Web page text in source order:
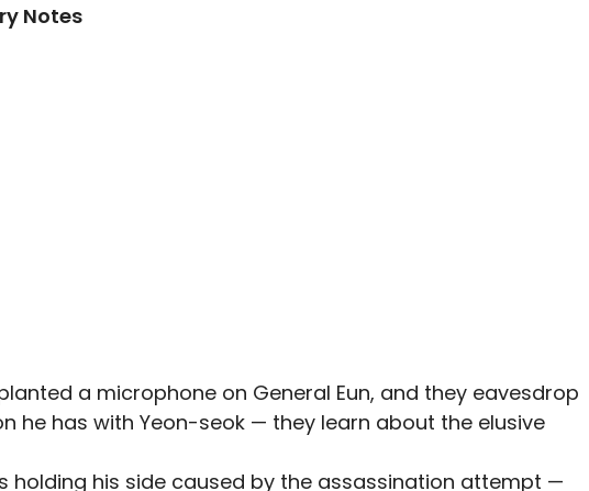
Notes
a microphone on General Eun, and they eavesdrop
he has with Yeon-seok — they learn about the elusive
holding his side caused by the assassination attempt —